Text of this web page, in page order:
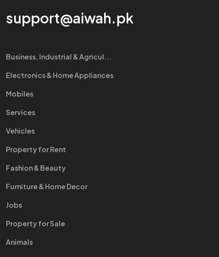
support@aiwah.pk
Business, Industrial & Agricul...
Electronics & Home Appliances
Mobiles
Services
Vehicles
Property for Rent
Fashion & Beauty
Furniture & Home Decor
Jobs
Property for Sale
Animals